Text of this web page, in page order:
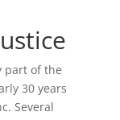
part of the
30 years
Several